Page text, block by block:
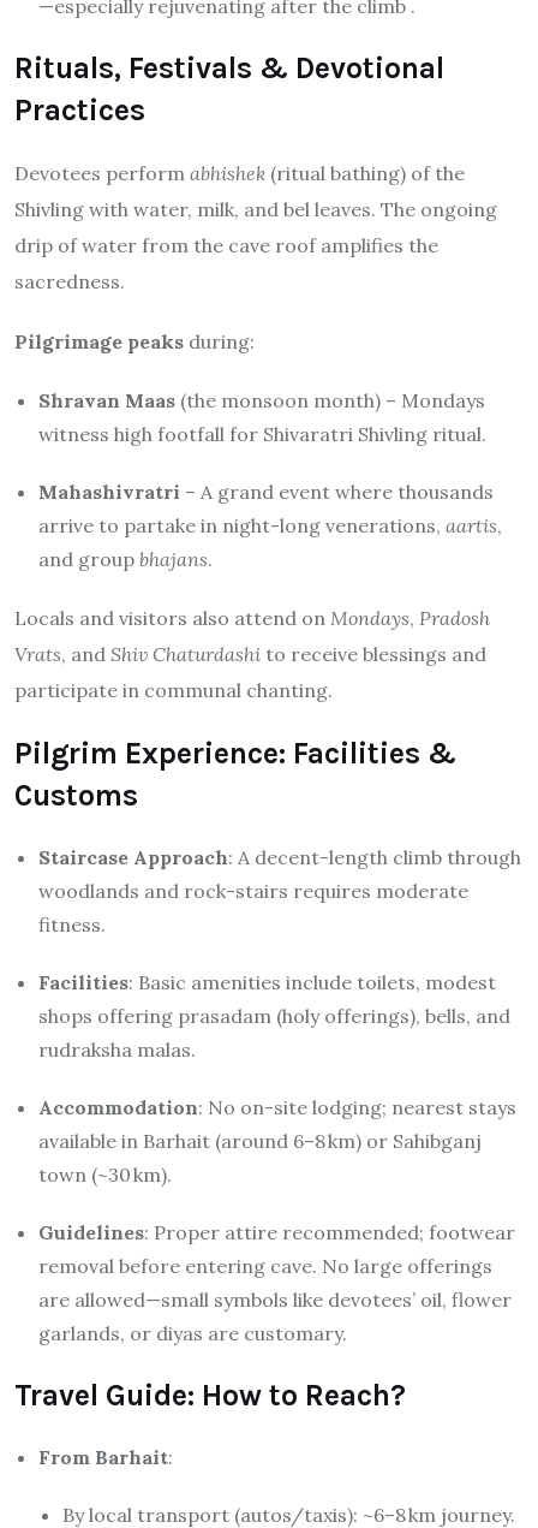
—especially rejuvenating after the climb .
Rituals, Festivals & Devotional
Practices
Devotees perform abhishek (ritual bathing) of the
Shivling with water, milk, and bel leaves. The ongoing
drip of water from the cave roof amplifies the
sacredness.
Pilgrimage peaks during:
Shravan Maas (the monsoon month) – Mondays
witness high footfall for Shivaratri Shivling ritual.
Mahashivratri – A grand event where thousands
arrive to partake in night-long venerations, aartis,
and group bhajans.
Locals and visitors also attend on Mondays, Pradosh
Vrats, and Shiv Chaturdashi to receive blessings and
participate in communal chanting.
Pilgrim Experience: Facilities &
Customs
Staircase Approach: A decent-length climb through
woodlands and rock-stairs requires moderate
fitness.
Facilities: Basic amenities include toilets, modest
shops offering prasadam (holy offerings), bells, and
rudraksha malas.
Accommodation: No on-site lodging; nearest stays
available in Barhait (around 6–8 km) or Sahibganj
town (~30 km).
Guidelines: Proper attire recommended; footwear
removal before entering cave. No large offerings
are allowed—small symbols like devotees’ oil, flower
garlands, or diyas are customary.
Travel Guide: How to Reach?
From Barhait:
By local transport (autos/taxis): ~6–8 km journey.